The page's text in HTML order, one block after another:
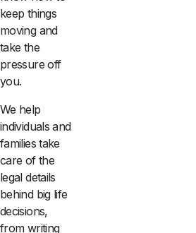
keep things
moving and
take the
pressure off
you.
We help
individuals and
families take
care of the
legal details
behind big life
decisions,
from writing